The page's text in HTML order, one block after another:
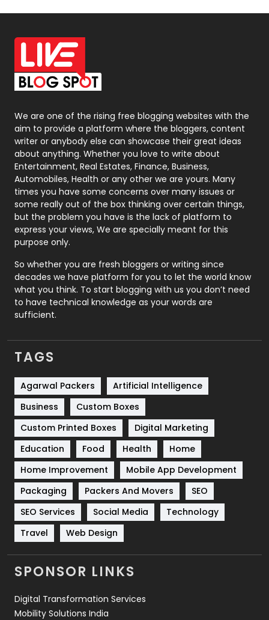
Off Page Seo
6
Office Supplies
On Page Seo
Packaging
Photography
131
Politics
9
Printing
Real Estate
246
Recruitment Agencies
21
Relationship
Roofing
Security
1
SEO
Services
Shopping
Software Development
Solar Energy
Sports
Technical SEO
8
Technology
664
Travel
Videography
2
Web Design
Web Development
We are one of the rising free blogging websites with the
aim to provide a platform where the bloggers, content
writer or anybody else can showcase their great ideas
about anything. Whether you love to write about
Entertainment, Real Estates, Finance, Business,
Automobiles, Health or any other we are yours. Many
times you have some concerns over many issues or
some really out of the box thinking over certain things,
but the problem you have is the lack of platform to
express your views, We are specially meant for this
purpose only.
So whether you are fresh bloggers or writing since
decades we have platform for you to let the world know
what you think. To start blogging with us you don’t need
to have technical knowledge as your words are
sufficient.
TAGS
Agarwal Packers
Artificial Intelligence
Business
Custom Boxes
Custom Printed Boxes
Digital Marketing
Education
Food Health
Home
Home Improvement
Mobile App Development
Packaging
Packers And Movers
SEO
SEO Services
Social Media
Technology
Travel
Web Design
SPONSOR LINKS
Digital Transformation Services
Mobility Solutions India